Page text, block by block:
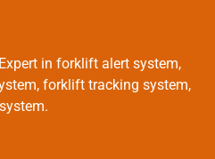
in forklift alert system,
forklift tracking system,